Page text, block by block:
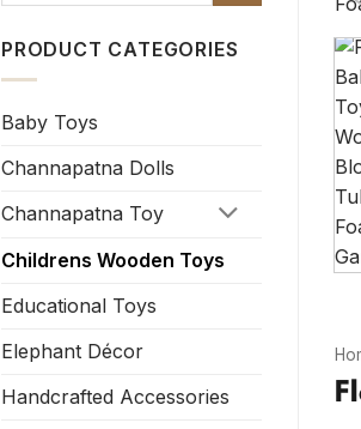
PRODUCT CATEGORIES
Baby Toys
Channapatna Dolls
Channapatna Toy
Childrens Wooden Toys
Educational Toys
Elephant Décor
Handcrafted Accessories